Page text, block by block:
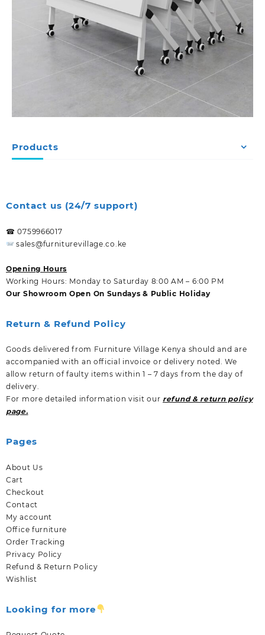
Products
Contact us (24/7 support)
☎ 0759966017
sales@furniturevillage.co.ke
Opening Hours
Working Hours: Monday to Saturday 8:00 AM – 6:00 PM
Our Showroom Open On Sundays & Public Holiday
Return & Refund Policy
Goods delivered from Furniture Village Kenya should and are
accompanied with an official invoice or delivery noted. We
allow return of faulty items within 1 – 7 days from the day of
delivery.
For more detailed information visit our refund & return policy
page.
Pages
About Us
Cart
Checkout
Contact
My account
Office furniture
Order Tracking
Privacy Policy
Refund & Return Policy
Wishlist
Looking for more